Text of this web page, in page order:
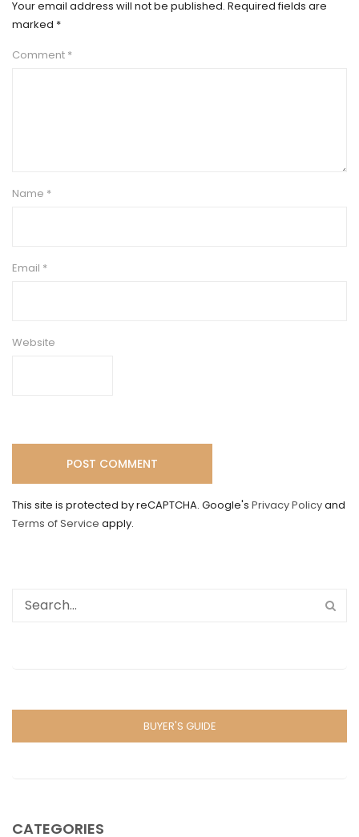
Your email address will not be published. Required fields are
marked *
Comment *
Name *
Email *
Website
This site is protected by reCAPTCHA. Google's Privacy Policyand
Terms of Service apply.
BUYER'S GUIDE
CATEGORIES